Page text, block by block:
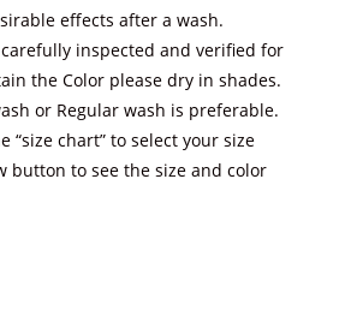
effects after a wash.
inspected and verified for
the Color please dry in shades.
or Regular wash is preferable.
“size chart” to select your size
button to see the size and color